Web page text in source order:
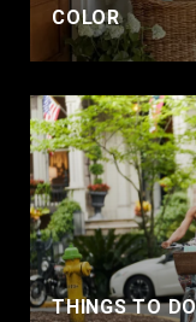
COLOR
THINGS TO